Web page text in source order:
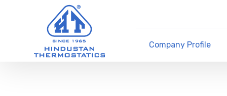
Company Profile